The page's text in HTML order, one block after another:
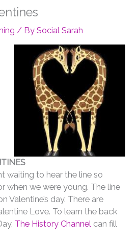
/ BySocial Sarah
waiting to hear the line so
when we were young. The line
Valentine’s day. There are
Love. To learn the back
The History Channel can fill